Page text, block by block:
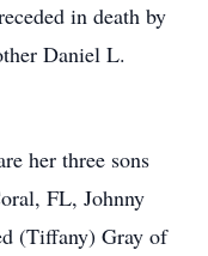
in death by
Daniel L.
her three sons
FL, Johnny
(Tiffany) Gray of